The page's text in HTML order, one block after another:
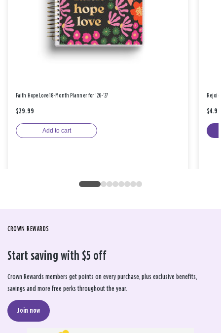
Faith Hope Love 18-Month Planner for '26-'27
$29.99
Add to cart
$4.99
CROWN REWARDS
Start saving with $5 off
Crown Rewards members get points on every purchase, plus exclusive benefits,
savings and more free perks throughout the year.
Join now